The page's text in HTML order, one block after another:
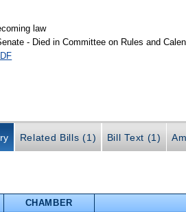
law
- Died in Committee on Rules and
Related Bills (1) Bill Text (1)
CHAMBER